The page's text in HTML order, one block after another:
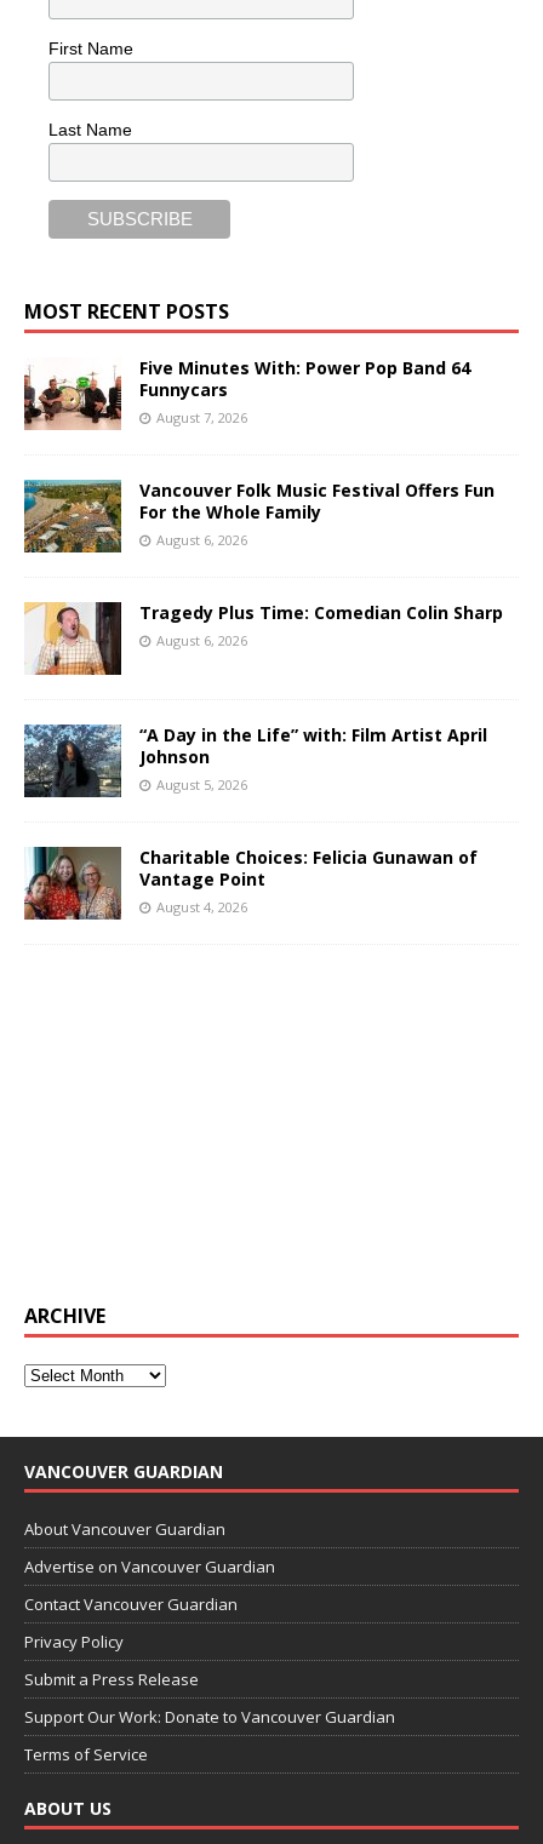
First Name
Last Name
MOST RECENT POSTS
Five Minutes With: Power Pop Band 64
Funnycars
August 7, 2026
Vancouver Folk Music Festival Offers Fun
For the Whole Family
August 6, 2026
Tragedy Plus Time: Comedian Colin Sharp
August 6, 2026
“A Day in the Life” with: Film Artist April
Johnson
August 5, 2026
Charitable Choices: Felicia Gunawan of
Vantage Point
August 4, 2026
ARCHIVE
VANCOUVER GUARDIAN
About Vancouver Guardian
Advertise on Vancouver Guardian
Contact Vancouver Guardian
Privacy Policy
Submit a Press Release
Support Our Work: Donate to Vancouver Guardian
Terms of Service
ABOUT US